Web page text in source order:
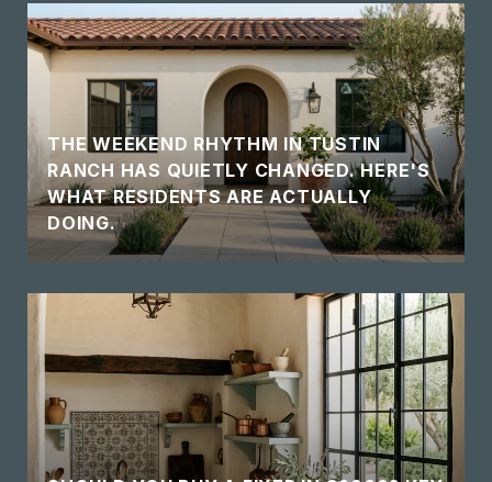
THE WEEKEND RHYTHM IN TUSTIN
RANCH HAS QUIETLY CHANGED. HERE'S
WHAT RESIDENTS ARE ACTUALLY
DOING.